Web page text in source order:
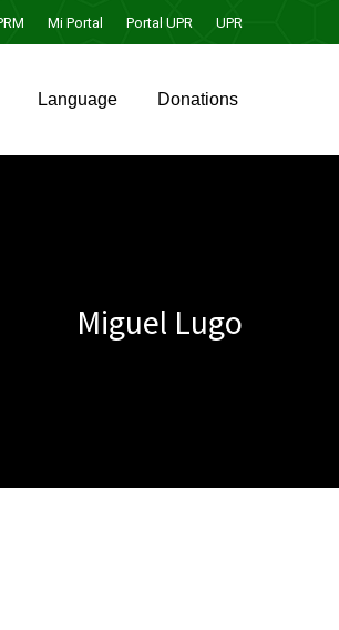
Mi Portal Portal UPR UPR
Language Donations
Miguel Lugo